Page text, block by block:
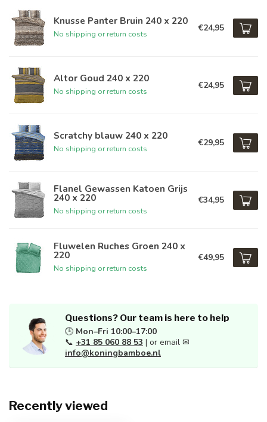
Knusse Panter Bruin 240 x 220
No shipping or return costs
€24,95
Altor Goud 240 x 220
No shipping or return costs
€24,95
Scratchy blauw 240 x 220
No shipping or return costs
€29,95
Flanel Gewassen Katoen Grijs
240 x 220
No shipping or return costs
€34,95
Fluwelen Ruches Groen 240 x
220
No shipping or return costs
€49,95
Questions? Our team is here to help
🕒 Mon–Fri 10:00–17:00
📞 +31 85 060 88 53 | or email ✉
info@koningbamboe.nl
Recently viewed